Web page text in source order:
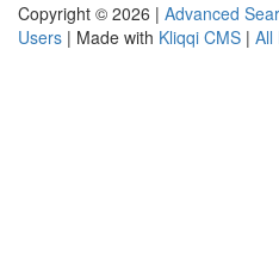
Copyright © 2026 | Advanced
Users | Made with Kliqqi CMS | All